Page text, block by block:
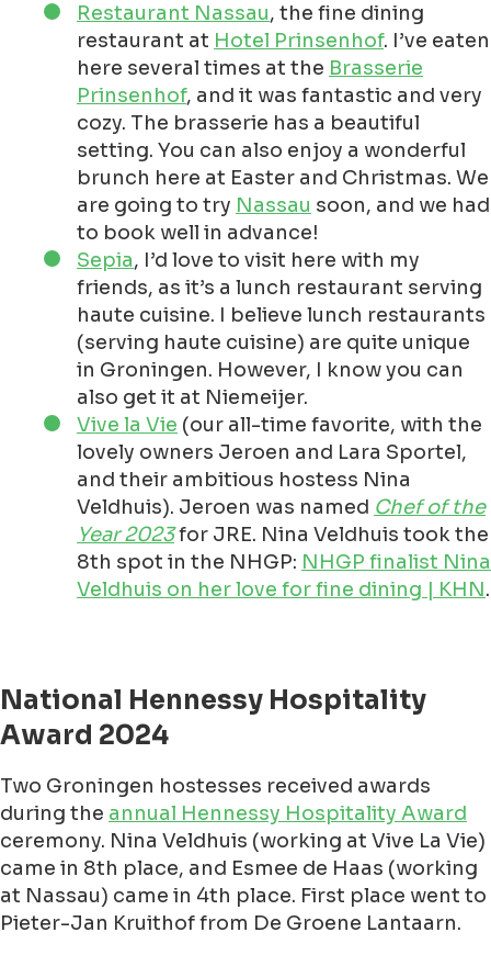
Restaurant Nassau, the fine dining
restaurant at Hotel Prinsenhof. I’ve eaten
here several times at the Brasserie
Prinsenhof, and it was fantastic and very
cozy. The brasserie has a beautiful
setting. You can also enjoy a wonderful
brunch here at Easter and Christmas. We
are going to try Nassau soon, and we had
to book well in advance!
Sepia, I’d love to visit here with my
friends, as it’s a lunch restaurant serving
haute cuisine. I believe lunch restaurants
(serving haute cuisine) are quite unique
in Groningen. However, I know you can
also get it at Niemeijer.
Vive la Vie (our all-time favorite, with the
lovely owners Jeroen and Lara Sportel,
and their ambitious hostess Nina
Veldhuis). Jeroen was named Chef of the
Year 2023for JRE. Nina Veldhuis took the
8th spot in the NHGP: NHGP finalist Nina
Veldhuis on her love for fine dining | KHN.
National Hennessy Hospitality
Award 2024
Two Groningen hostesses received awards
during the annual Hennessy Hospitality Award
ceremony. Nina Veldhuis (working at Vive La Vie)
came in 8th place, and Esmee de Haas (working
at Nassau) came in 4th place. First place went to
Pieter-Jan Kruithof from De Groene Lantaarn.